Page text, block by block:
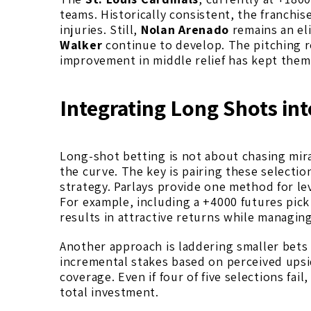
teams. Historically consistent, the
injuries. Still, Nolan Arenado remains an
Walker continue to develop. The pitching
improvement in middle relief has kept
Integrating Long Shots
Long-shot betting is not about chasing
the curve. The key is pairing these
strategy. Parlays provide one method for
For example, including a +4000 futures
results in attractive returns while
Another approach is laddering smaller
incremental stakes based on perceived
coverage. Even if four of five selections
total investment.